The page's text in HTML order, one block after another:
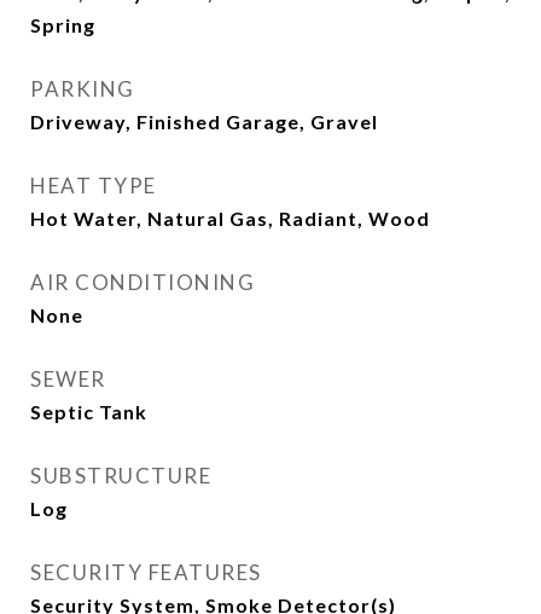
Spring
PARKING
Driveway, Finished Garage, Gravel
HEAT TYPE
Hot Water, Natural Gas, Radiant, Wood
AIR CONDITIONING
None
SEWER
Septic Tank
SUBSTRUCTURE
Log
SECURITY FEATURES
Security System, Smoke Detector(s)